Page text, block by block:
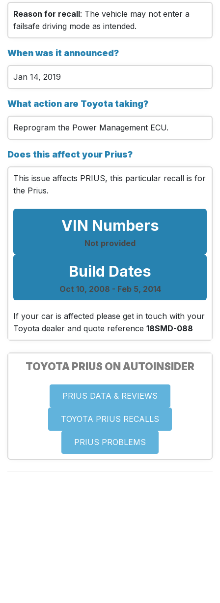
Reason for recall: The vehicle may not enter a
failsafe driving mode as intended.
When was it announced?
Jan 14, 2019
What action are Toyota taking?
Reprogram the Power Management ECU.
Does this affect your Prius?
This issue affects PRIUS, this particular recall is for
the Prius.
VIN Numbers
Not provided
Build Dates
Oct 10, 2008 - Feb 5, 2014
If your car is affected please get in touch with your
Toyota dealer and quote reference 18SMD-088
TOYOTA PRIUS ON AUTOINSIDER
PRIUS DATA & REVIEWS
TOYOTA PRIUS RECALLS
PRIUS PROBLEMS